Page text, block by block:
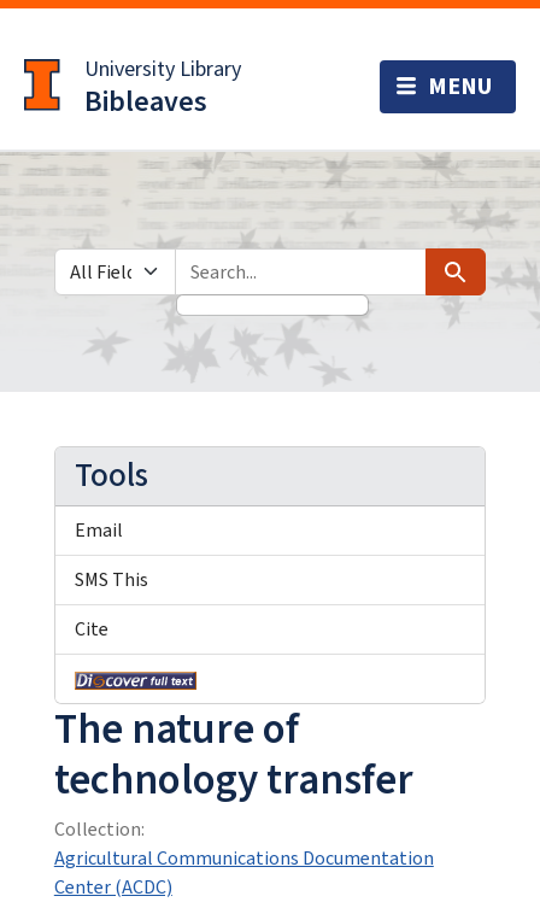
to
main
content
University Library
Bibleaves
Search in
search for Search
The nature of
technology transfer
Collection:
Agricultural Communications Documentation
Center (ACDC)
Tools
Email
SMS This
Cite